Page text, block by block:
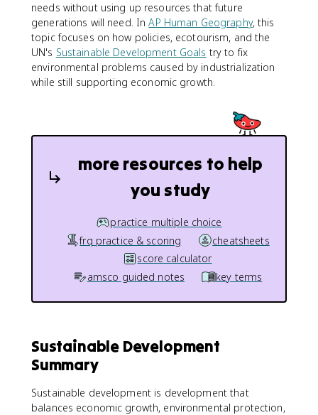
needs without using up resources that future
generations will need. InAP Human Geography, this
topic focuses on how policies, ecotourism, and the
UN's Sustainable Development Goals try to fix
environmental problems caused by industrialization
while still supporting economic growth.
more resources to help
you study
practice multiple choice
frq practice & scoring
cheatsheets
score calculator
amsco guided notes
key terms
Sustainable Development
Summary
Sustainable development is development that
balances economic growth, environmental protection,